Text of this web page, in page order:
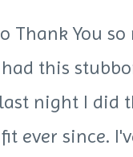
Thank You
this
night I did
ever since.